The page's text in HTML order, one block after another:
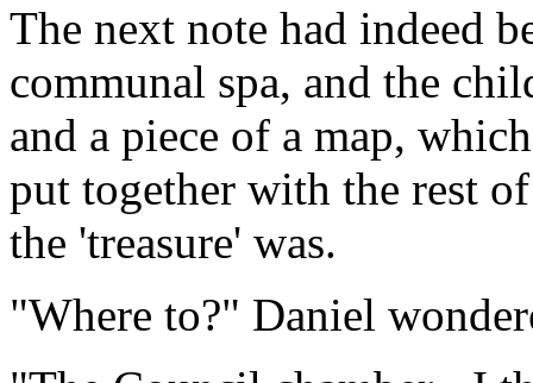
The next note had indeed
communal spa, and the
and a piece of a map,
put together with the rest
the 'treasure' was.
"Where to?" Daniel